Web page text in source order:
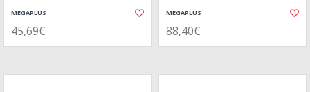
MEGAPLUS
45,69€
MEGAPLUS
88,40€